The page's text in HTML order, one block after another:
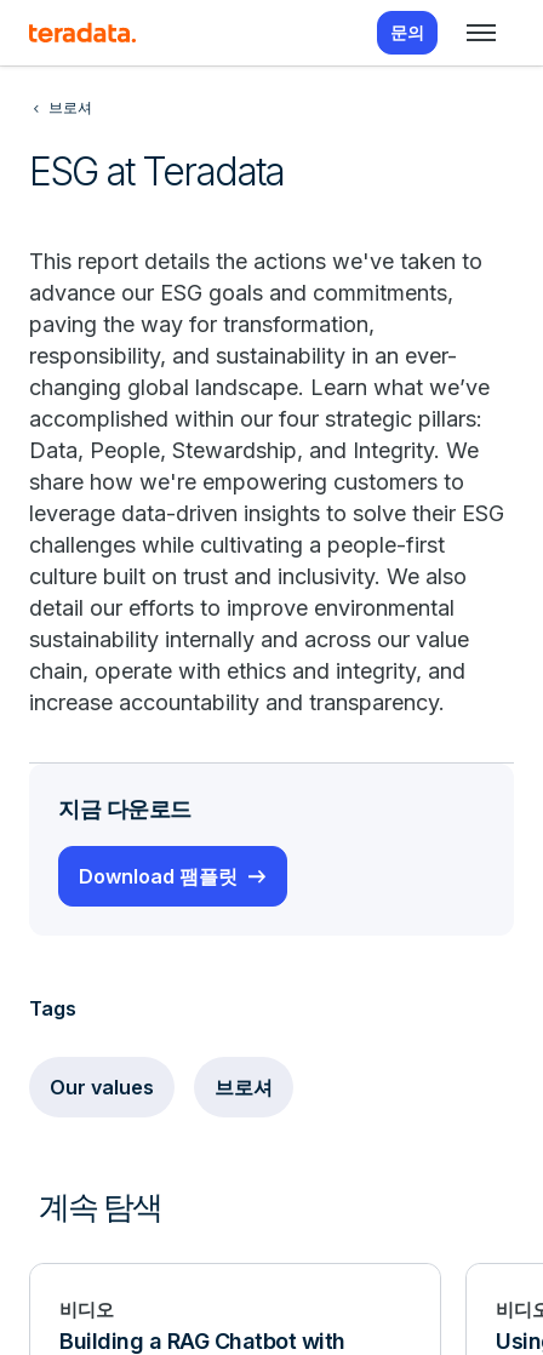
문의
브로셔
ESG at Teradata
This report details the actions we've taken to
advance our ESG goals and commitments,
paving the way for transformation,
responsibility, and sustainability in an ever-
changing global landscape. Learn what we’ve
accomplished within our four strategic pillars:
Data, People, Stewardship, and Integrity. We
share how we're empowering customers to
leverage data-driven insights to solve their ESG
challenges while cultivating a people-first
culture built on trust and inclusivity. We also
detail our efforts to improve environmental
sustainability internally and across our value
chain, operate with ethics and integrity, and
increase accountability and transparency.
지금 다운로드
Download 팸플릿
Tags
Our values 브로셔
계속 탐색
비디오
Building a RAG Chatbot with
비디